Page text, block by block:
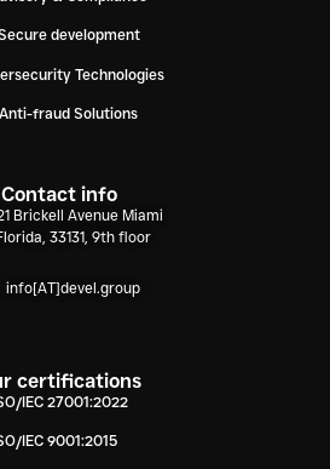
development
Technologies
Anti-fraud Solutions
Contact info
Brickell Avenue Miami
33131, 9th floor
info[AT]devel.group
certifications
IEC 27001:2022
IEC 9001:2015